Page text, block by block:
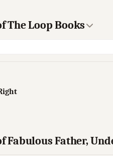
The Loop Books
Fabulous Father,